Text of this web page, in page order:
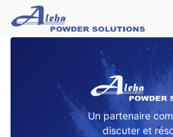
Un partenaire
discuter et